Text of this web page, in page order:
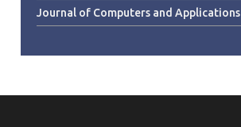
Journal of Computers and Applications